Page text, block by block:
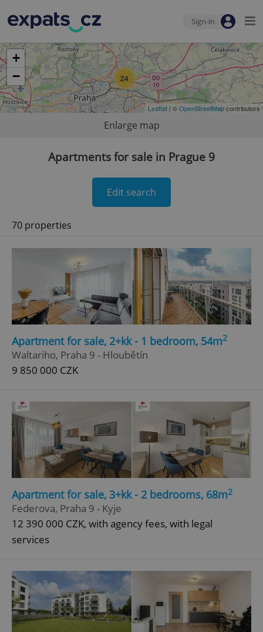
Sign-in
24
+
−
Leaflet | ©OpenStreetMapcontributors
Enlarge map
Apartments for sale in Prague 9
Edit search
70 properties
Apartment for sale, 2+kk - 1 bedroom, 54m2
Waltariho, Praha 9 - Hloubětín
9 850 000 CZK
Apartment for sale, 3+kk - 2 bedrooms, 68m2
Federova, Praha 9 - Kyje
12 390 000 CZK, with agency fees, with legal
services